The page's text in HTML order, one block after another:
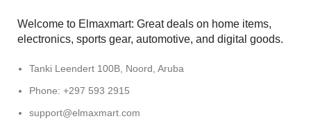
Welcome to Elmaxmart: Great deals on home items,
electronics, sports gear, automotive, and digital goods.
Tanki Leendert 100B, Noord, Aruba
Phone: +297 593 2915
support@elmaxmart.com